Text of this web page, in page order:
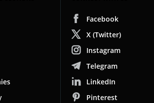
Facebook
X (Twitter)
Instagram
Telegram
LinkedIn
Pinterest